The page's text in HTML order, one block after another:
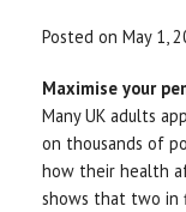
Posted on May 1,
Maximise your
Many UK adults
on thousands of
how their health
shows that two in